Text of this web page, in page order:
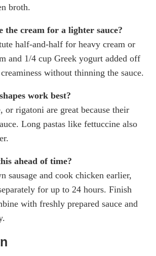
broth.
the cream for a lighter sauce?
half-and-half for heavy cream or
and 1/4 cup Greek yogurt added off
without thinning the sauce.
work best?
or rigatoni are great because their
Long pastas like fettuccine also
ahead of time?
sausage and cook chicken earlier,
for up to 24 hours. Finish
with freshly prepared sauce and